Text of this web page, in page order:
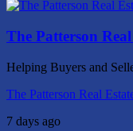
The Patterson
Helping Buyers and
The Patterson Real
7 days ago